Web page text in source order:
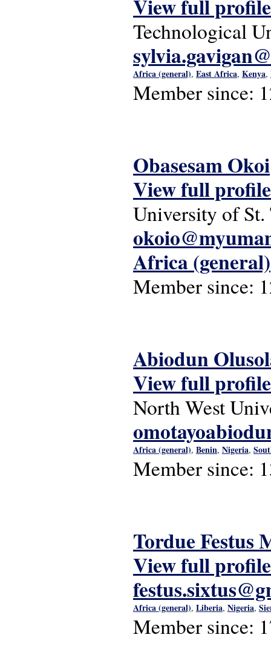
View full profile
Technological
Africa (general), East Africa, Kenya,
Member since:
Obasesam Okoi
View full profile
University of St.
Africa (general)
Member since:
Abiodun
View full profile
North West
Africa (general), Benin, Nigeria,
Member since:
Tordue Festus
View full profile
Africa (general), Liberia, Nigeria,
Member since: